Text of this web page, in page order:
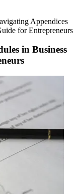
Appendices
for Entrepreneurs
in Business